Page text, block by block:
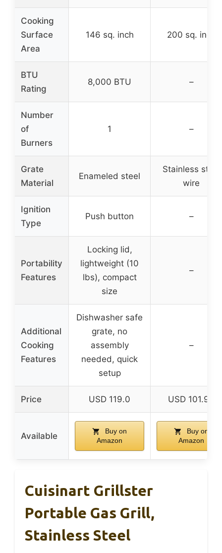
Cooking
Surface
Area
146 sq. inch 200 sq. inch
BTU
Rating
8,000 BTU –
Number
of
Burners
1 –
Grate
Material
Enameled steel
Stainless steel
wire
Ignition
Type
Push button –
Portability
Features
Locking lid,
lightweight (10
lbs), compact
size
–
Additional
Cooking
Features
Dishwasher safe
grate, no
assembly
needed, quick
setup
–
Price USD 119.0 USD 101.99
Available
Buy on
Amazon
Buy on
Amazon
Cuisinart Grillster
Portable Gas Grill,
Stainless Steel